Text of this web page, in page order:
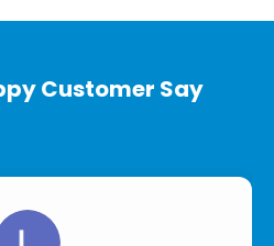
Customer Say